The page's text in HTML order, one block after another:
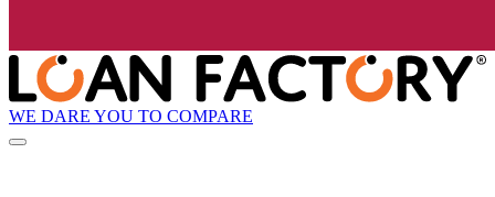
WE DARE YOU TO COMPARE